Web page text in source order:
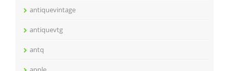
antiquevintage
antiquevtg
antq